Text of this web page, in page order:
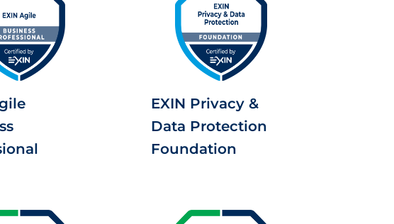
EXIN Privacy &
Data Protection
Foundation